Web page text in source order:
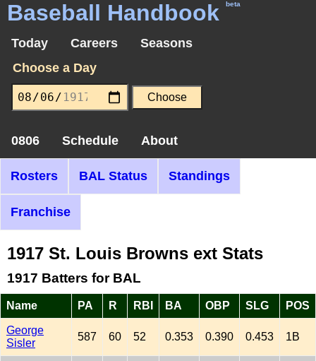
Baseball Handbook beta
Today Careers
Seasons
Choose a Day
0806 Schedule About
Rosters BAL Status Standings
Franchise
1917 St. Louis Browns ext Stats
1917 Batters for BAL
Name PA R RBI BA OBP SLG POS
George
Sisler
587 60 52 0.353 0.390 0.453 1B